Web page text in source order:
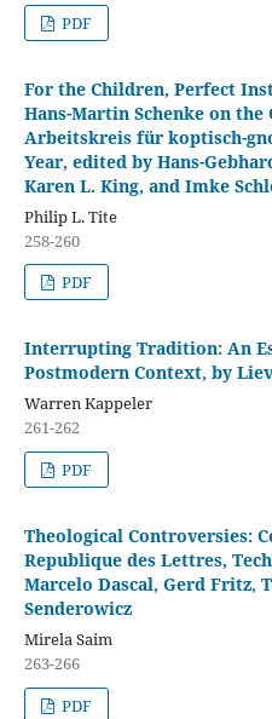
PDF
For the Children, Perfect
Hans-Martin Schenke on
Arbeitskreis für koptisch-
Year, edited by Hans-
Karen L. King, and Imke
Philip L. Tite
258-260
PDF
Interrupting Tradition: An
Postmodern Context, by
Warren Kappeler
261-262
PDF
Theological Controversies:
Republique des Lettres,
Marcelo Dascal, Gerd Fritz,
Senderowicz
Mirela Saim
263-266
PDF